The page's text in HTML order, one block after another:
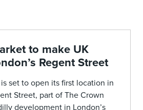
to make UK
Regent Street
set to open its first location in
Street, part of The Crown
development in London’s